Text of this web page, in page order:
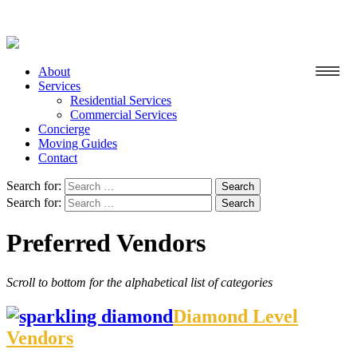
About
Services
Residential Services
Commercial Services
Concierge
Moving Guides
Contact
Search for:
Search for:
Preferred Vendors
Scroll to bottom for the alphabetical list of categories
Diamond Level
Vendors